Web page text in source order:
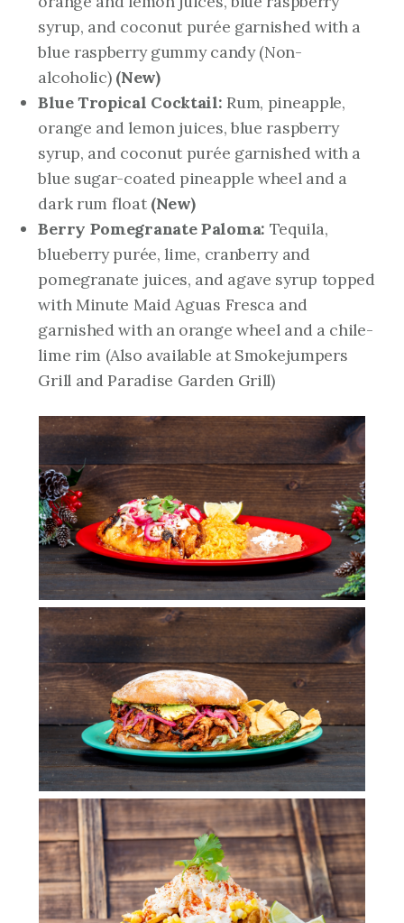
syrup, and coconut purée garnished with a
blue raspberry gummy candy (Non-
alcoholic) (New)
Blue Tropical Cocktail: Rum, pineapple,
orange and lemon juices, blue raspberry
syrup, and coconut purée garnished with a
blue sugar-coated pineapple wheel and a
dark rum float (New)
Berry Pomegranate Paloma: Tequila,
blueberry purée, lime, cranberry and
pomegranate juices, and agave syrup topped
with Minute Maid Aguas Fresca and
garnished with an orange wheel and a chile-
lime rim (Also available at Smokejumpers
Grill and Paradise Garden Grill)